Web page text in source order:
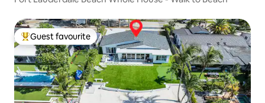
Top guest favourite
Guest favourite